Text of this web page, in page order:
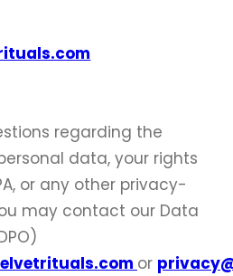
regarding the
data, your rights
or any other privacy-
may contact our Data
or